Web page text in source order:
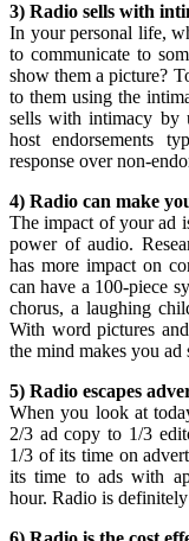
3) Radio sells with
In your personal life,
to communicate to
show them a picture?
to them using the
sells with intimacy by
host endorsements
response over non-
4) Radio can make
The impact of your ad
power of audio.
has more impact on
can have a 100-piece
chorus, a laughing
With word pictures
the mind makes you ad
5) Radio escapes
When you look at
2/3 ad copy to 1/3
1/3 of its time on
its time to ads with
hour. Radio is